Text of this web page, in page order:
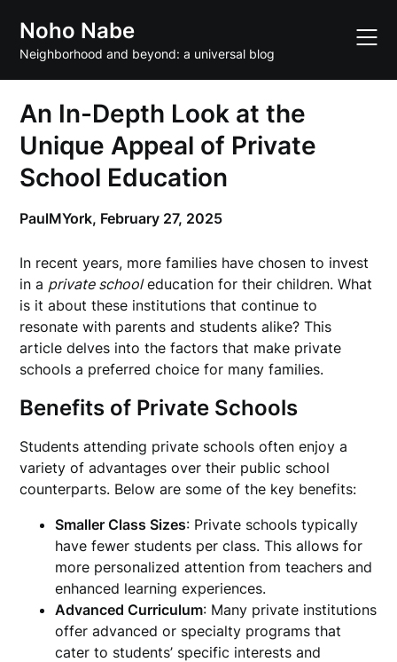
content
Noho Nabe
Neighborhood and beyond: a universal blog
An In-Depth Look at the
Unique Appeal of Private
School Education
PaulMYork, February 27, 2025
In recent years, more families have chosen to invest
in a private schooleducation for their children. What
is it about these institutions that continue to
resonate with parents and students alike? This
article delves into the factors that make private
schools a preferred choice for many families.
Benefits of Private Schools
Students attending private schools often enjoy a
variety of advantages over their public school
counterparts. Below are some of the key benefits:
Smaller Class Sizes: Private schools typically
have fewer students per class. This allows for
more personalized attention from teachers and
enhanced learning experiences.
Advanced Curriculum: Many private institutions
offer advanced or specialty programs that
cater to students’ specific interests and